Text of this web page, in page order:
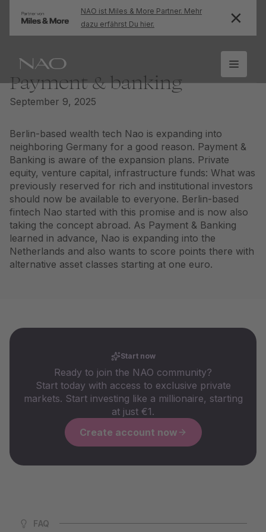
NAO ist Miles & More Partner. Mehr
dazu erfährst Du hier.
Payment & banking
September 9, 2025
Berlin-based wealth tech Nao is expanding into
neighboring Germany for a good reason. Payment &
Banking is aware of the expansion plans. Private
equity, venture capital, infrastructure funds: What was
previously reserved for rich and institutional investors
should now be available to everyone. Berlin-based
fintech Nao started with this promise and is now also
taking the concept abroad. As Payment & Banking
learned in advance, Nao is expanding into the
Netherlands and also wants to score points there with
alternative asset classes starting at one euro.
Start now
Ready to join the NAO community?
Start today with access to exclusive private
markets. Start investing like a millionaire, starting
at just €1.
Create account now
FAQ